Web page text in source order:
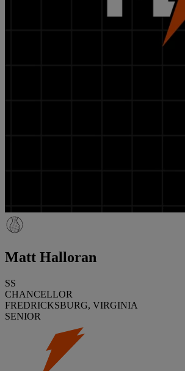
Matt Halloran
SS
CHANCELLOR
FREDRICKSBURG, VIRGINIA
SENIOR